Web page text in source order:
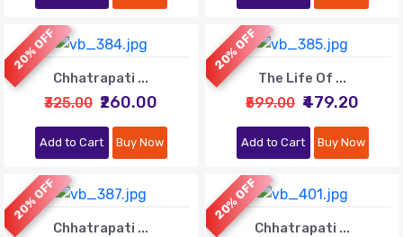
20% OFF
Chhatrapati ...
₹325.00 ₹260.00
Add to Cart Buy Now
20% OFF
The Life Of ...
₹599.00 ₹479.20
Add to Cart Buy Now
20% OFF
Chhatrapati ...
20% OFF
Chhatrapati ...